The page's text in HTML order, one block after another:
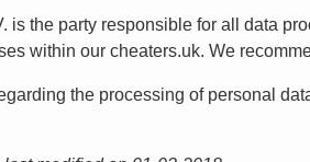
is the party responsible for all data
within our cheaters.uk. We
the processing of personal